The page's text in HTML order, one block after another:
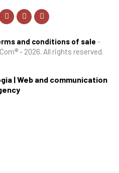
and conditions of sale -
- 2026. All rights reserved.
| Web and communication